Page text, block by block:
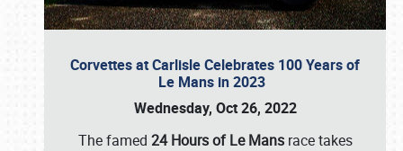
Corvettes at Carlisle Celebrates 100 Years of
Le Mans in 2023
Wednesday, Oct 26, 2022
The famed 24 Hours of Le Mansrace takes